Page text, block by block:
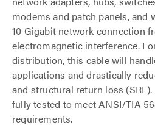
modems and patch panels, and
10 Gigabit network connection
electromagnetic interference.
distribution, this cable will
applications and drastically
and structural return loss
fully tested to meet ANSI/TIA
requirements.